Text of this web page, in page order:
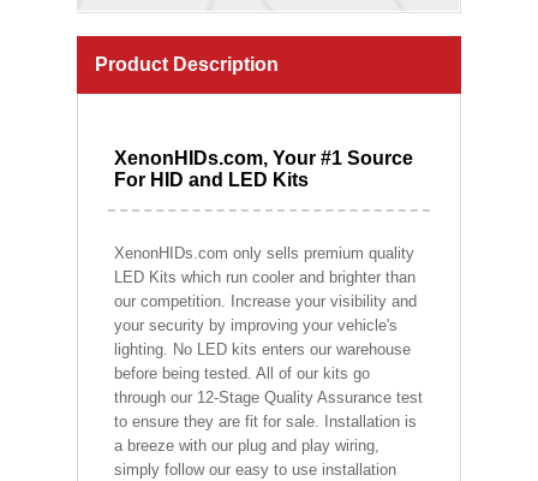
Product Description
XenonHIDs.com, Your #1 Source
For HID and LED Kits
XenonHIDs.com only sells premium quality
LED Kits which run cooler and brighter than
our competition. Increase your visibility and
your security by improving your vehicle's
lighting. No LED kits enters our warehouse
before being tested. All of our kits go
through our 12-Stage Quality Assurance test
to ensure they are fit for sale. Installation is
a breeze with our plug and play wiring,
simply follow our easy to use installation